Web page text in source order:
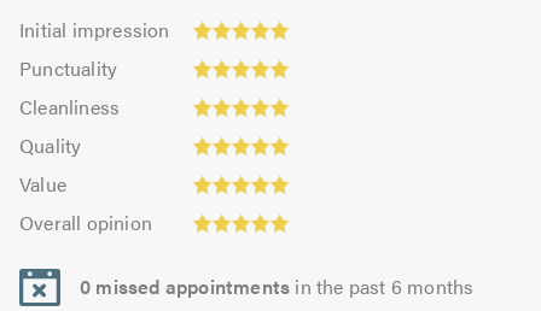
Initial impression
Initial
impression:
4.98
out
5.0
Punctuality
Punctuality:
4.96
out
Cleanliness
Cleanliness:
4.96
out
of
Quality
Quality:
4.99
out
Value
Value:
4.94
out
5.0
Overall opinion
opinion:
4.99
out
0 missed appointments in the past 6 months